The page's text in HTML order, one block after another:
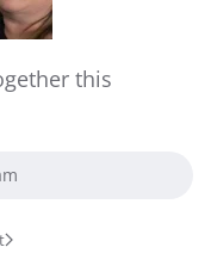
this